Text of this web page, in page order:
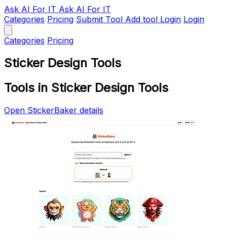
Ask AI For IT Ask AI For IT
Categories Pricing Submit Tool Add tool Login Login
Categories Pricing
Sticker Design Tools
Tools in Sticker Design Tools
Open StickerBaker details